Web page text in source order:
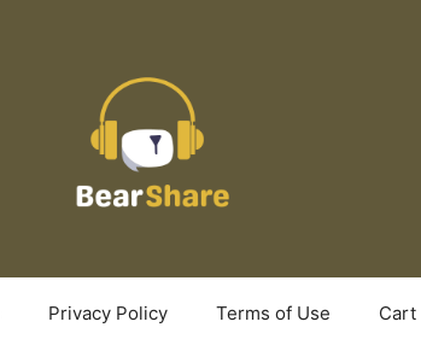
Privacy Policy Terms of Use Cart